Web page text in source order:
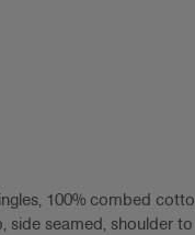
100% combed
side seamed, shoulder